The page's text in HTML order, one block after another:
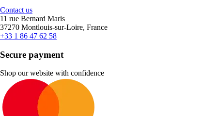
Contact us
11 rue Bernard Maris
37270 Montlouis-sur-Loire, France
+33 1 86 47 62 58
Secure payment
Shop our website with confidence